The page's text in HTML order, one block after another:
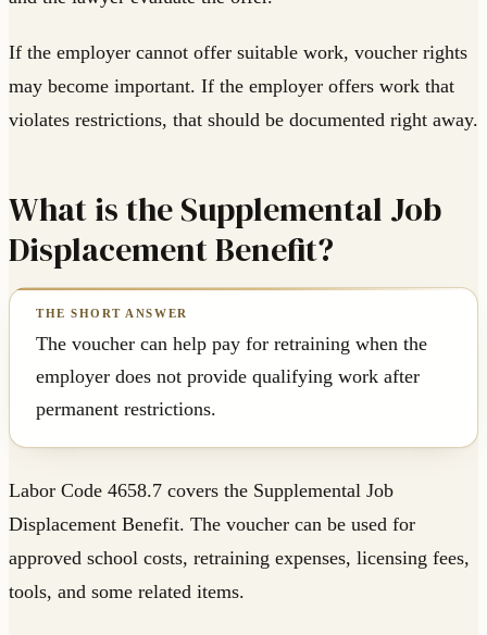
If the employer cannot offer suitable work, voucher rights
may become important. If the employer offers work that
violates restrictions, that should be documented right away.
What is the Supplemental Job
Displacement Benefit?
The voucher can help pay for retraining when the
employer does not provide qualifying work after
permanent restrictions.
Labor Code 4658.7 covers the Supplemental Job
Displacement Benefit. The voucher can be used for
approved school costs, retraining expenses, licensing fees,
tools, and some related items.